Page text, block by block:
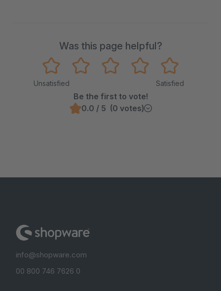
Was this page helpful?
Unsatisfied Satisfied
Be the first to vote!
0.0 / 5 (0 votes)
info@shopware.com
00 800 746 7626 0